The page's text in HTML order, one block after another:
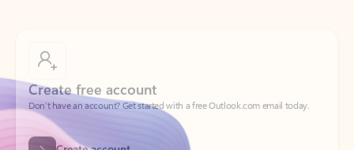
Don’t have an account? Get started with a free Outlook.com email today.
Create account